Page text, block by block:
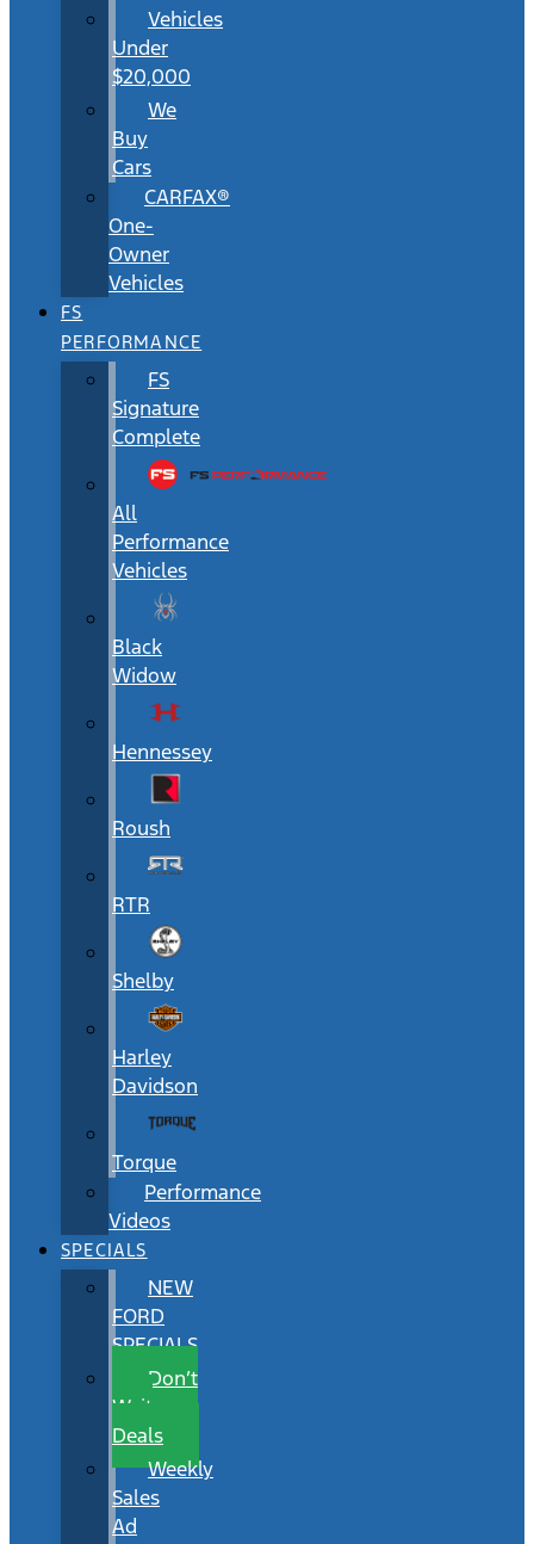
Vehicles
Under
$20,000
We
Buy
Cars
CARFAX®
One-
Owner
Vehicles
FS
PERFORMANCE
FS
Signature
Complete
All
Performance
Vehicles
Black
Widow
Hennessey
Roush
RTR
Shelby
Harley
Davidson
Torque
Performance
Videos
SPECIALS
NEW
FORD
SPECIALS
Don’t
Wait
Deals
Weekly
Sales
Ad